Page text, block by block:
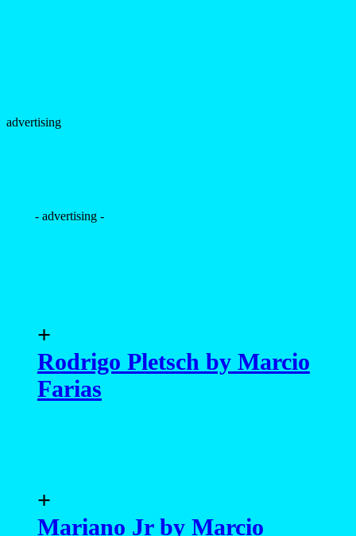
advertising
- advertising -
+
Rodrigo Pletsch by Marcio
Farias
+
Mariano Jr by Marcio